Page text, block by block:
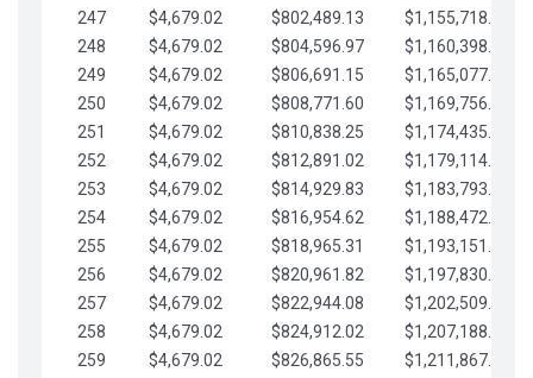
247
$4,679.02 $802,489.13
$1,155,718.99
248
$4,679.02 $804,596.97
$1,160,398.01
249
$4,679.02 $806,691.15
$1,165,077.04
250
$4,679.02 $808,771.60
$1,169,756.06
251
$4,679.02 $810,838.25
$1,174,435.08
252
$4,679.02 $812,891.02
$1,179,114.11
253
$4,679.02 $814,929.83
$1,183,793.13
254
$4,679.02 $816,954.62
$1,188,472.16
255
$4,679.02 $818,965.31
$1,193,151.18
256
$4,679.02 $820,961.82
$1,197,830.21
257
$4,679.02 $822,944.08
$1,202,509.23
258
$4,679.02 $824,912.02
$1,207,188.25
259
$4,679.02 $826,865.55 $1,211,867.28